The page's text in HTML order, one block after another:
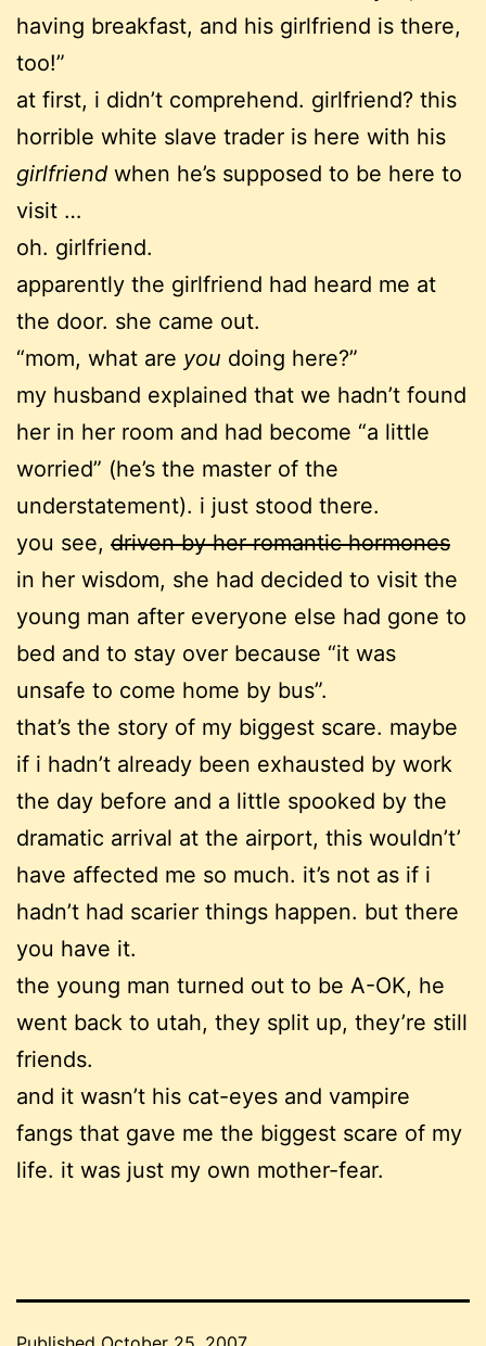
having breakfast, and his girlfriend is there,
too!”
at first, i didn’t comprehend. girlfriend? this
horrible white slave trader is here with his
girlfriend when he’s supposed to be here to
visit …
oh. girlfriend.
apparently the girlfriend had heard me at
the door. she came out.
“mom, what are you doing here?”
my husband explained that we hadn’t found
her in her room and had become “a little
worried” (he’s the master of the
understatement). i just stood there.
you see, driven by her romantic hormones
in her wisdom, she had decided to visit the
young man after everyone else had gone to
bed and to stay over because “it was
unsafe to come home by bus”.
that’s the story of my biggest scare. maybe
if i hadn’t already been exhausted by work
the day before and a little spooked by the
dramatic arrival at the airport, this wouldn’t’
have affected me so much. it’s not as if i
hadn’t had scarier things happen. but there
you have it.
the young man turned out to be A-OK, he
went back to utah, they split up, they’re still
friends.
and it wasn’t his cat-eyes and vampire
fangs that gave me the biggest scare of my
life. it was just my own mother-fear.